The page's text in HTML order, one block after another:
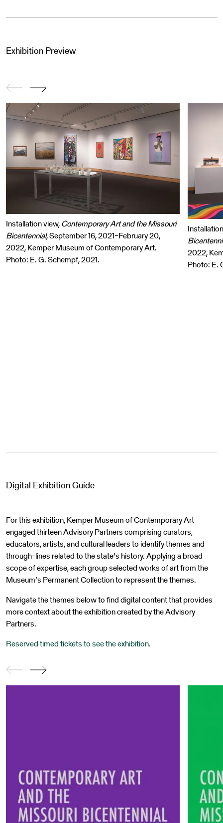
Exhibition Preview
Installation view,Contemporary Art and the Missouri
Bicentennial,September 16, 2021–February 20,
2022, Kemper Museum of Contemporary Art.
Photo: E. G. Schempf, 2021.
2022,
Photo: E.
Digital Exhibition Guide
For this exhibition, Kemper Museum of Contemporary Art
engaged thirteen Advisory Partners comprising curators,
educators, artists, and cultural leaders to identify themes and
through-lines related to the state’s history. Applying a broad
scope of expertise, each group selected works of art from the
Museum’s Permanent Collection to represent the themes.
Navigate the themes below to find digital content that provides
more context about the exhibition created by the Advisory
Partners.
Reserved timed tickets to see the exhibition.